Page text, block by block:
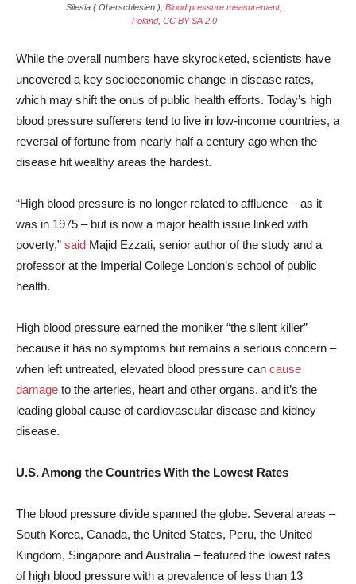
Silesia ( Oberschlesien ), Blood pressure measurement,
Poland, CC BY-SA 2.0
While the overall numbers have skyrocketed, scientists have
uncovered a key socioeconomic change in disease rates,
which may shift the onus of public health efforts. Today’s high
blood pressure sufferers tend to live in low-income countries, a
reversal of fortune from nearly half a century ago when the
disease hit wealthy areas the hardest.
“High blood pressure is no longer related to affluence – as it
was in 1975 – but is now a major health issue linked with
poverty,” said Majid Ezzati, senior author of the study and a
professor at the Imperial College London’s school of public
health.
High blood pressure earned the moniker “the silent killer”
because it has no symptoms but remains a serious concern –
when left untreated, elevated blood pressure can cause
damage to the arteries, heart and other organs, and it’s the
leading global cause of cardiovascular disease and kidney
disease.
U.S. Among the Countries With the Lowest Rates
The blood pressure divide spanned the globe. Several areas –
South Korea, Canada, the United States, Peru, the United
Kingdom, Singapore and Australia – featured the lowest rates
of high blood pressure with a prevalence of less than 13